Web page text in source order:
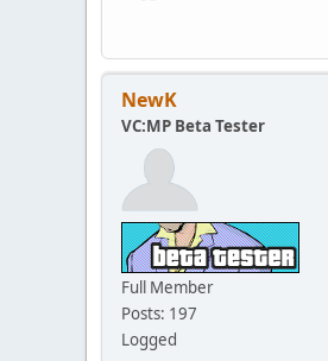
NewK
VC:MP Beta Tester
Full Member
Posts: 197
Logged